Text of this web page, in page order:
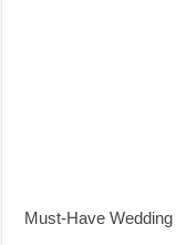
Must-Have